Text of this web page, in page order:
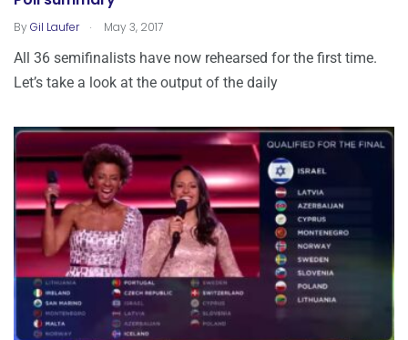
ByGil Laufer . May 3, 2017
All 36 semifinalists have now rehearsed for the first time.
Let’s take a look at the output of the daily